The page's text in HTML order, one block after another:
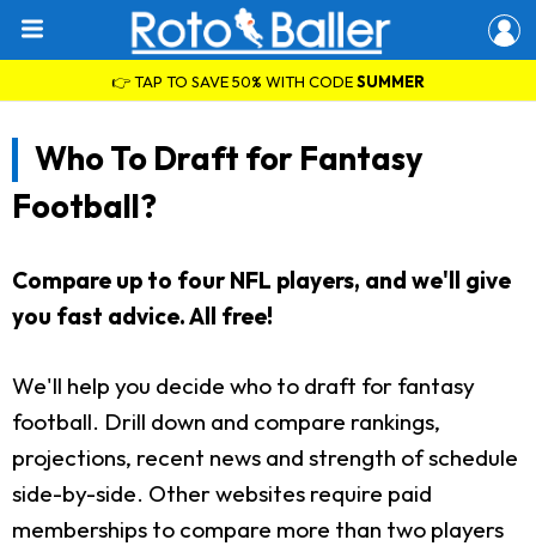
👉 TAP TO SAVE 50% WITH CODESUMMER
Who To Draft for Fantasy
Football?
Compare up to four NFL players, and we'll give
you fast advice. All free!
We'll help you decide who to draft for fantasy
football. Drill down and compare rankings,
projections, recent news and strength of schedule
side-by-side. Other websites require paid
memberships to compare more than two players